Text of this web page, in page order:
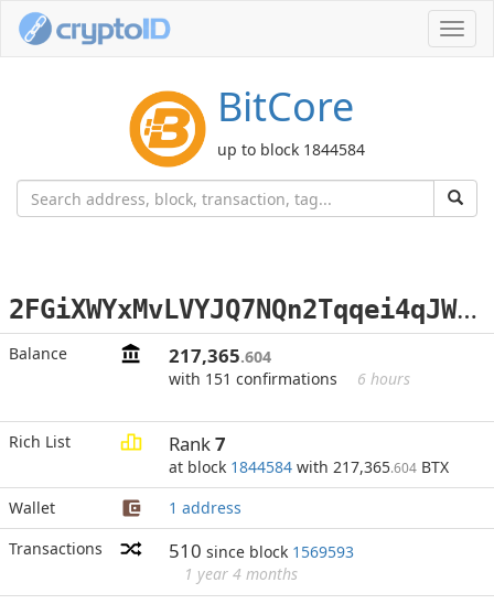
BitCore
up to block 1844584
2
FGiXWYxMvLVYJQ7NQn2Tqqei4qJWq5tCR
Balance 217,365.604
with 151 confirmations
6 hours
Rich List Rank7
at block 1844584 with 217,365.604 BTX
Wallet
1 address
Transactions
510 since block 1569593
1 year 4 months